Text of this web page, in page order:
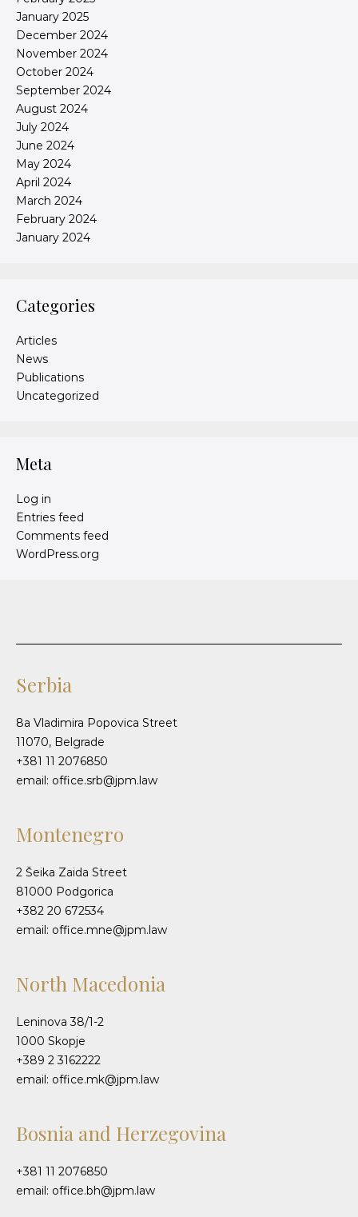
January 2025
December 2024
November 2024
October 2024
September 2024
August 2024
July 2024
June 2024
May 2024
April 2024
March 2024
February 2024
January 2024
Categories
Articles
News
Publications
Uncategorized
Meta
Log in
Entries feed
Comments feed
WordPress.org
Serbia
8a Vladimira Popovica Street
11070, Belgrade
+381 11 2076850
email: office.srb@jpm.law
Montenegro
2 Šeika Zaida Street
81000 Podgorica
+382 20 672534
email: office.mne@jpm.law
North Macedonia
Leninova 38/1-2
1000 Skopje
+389 2 3162222
email: office.mk@jpm.law
Bosnia and Herzegovina
+381 11 2076850
email: office.bh@jpm.law